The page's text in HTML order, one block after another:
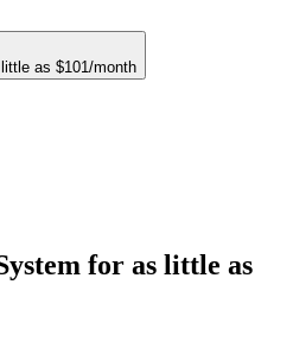
as $101/month
for as little as